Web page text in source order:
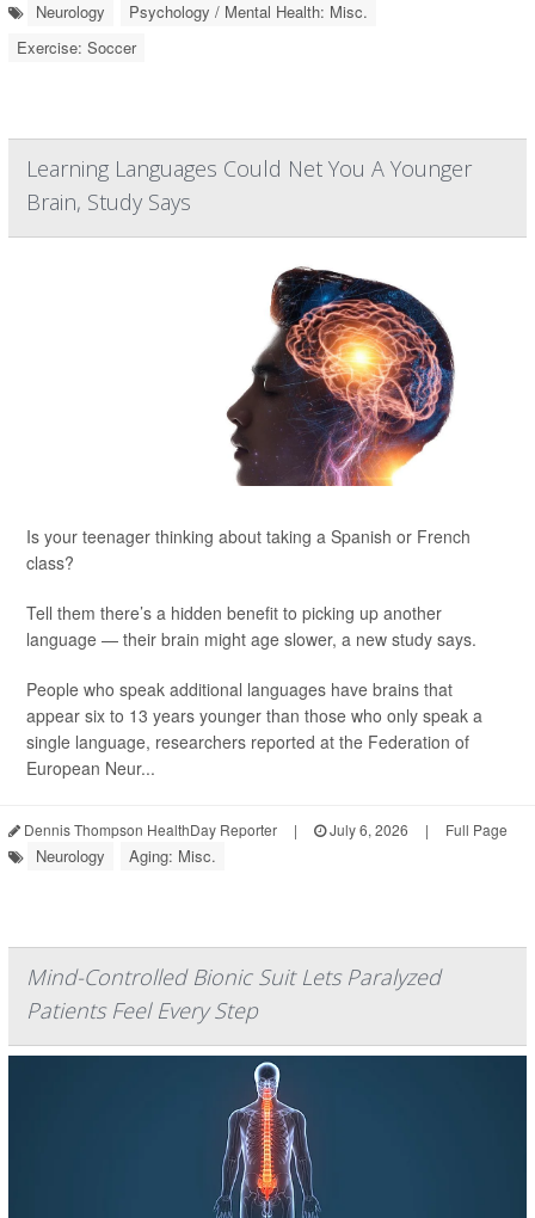
Neurology
Psychology / Mental Health: Misc.
Exercise: Soccer
Learning Languages Could Net You A Younger
Brain, Study Says
Is your teenager thinking about taking a Spanish or French
class?
Tell them there’s a hidden benefit to picking up another
language — their brain might age slower, a new study says.
People who speak additional languages have brains that
appear six to 13 years younger than those who only speak a
single language, researchers reported at the Federation of
European Neur...
Dennis Thompson HealthDay Reporter | July 6, 2026 | Full Page
Neurology Aging: Misc.
Mind-Controlled Bionic Suit Lets Paralyzed
Patients Feel Every Step